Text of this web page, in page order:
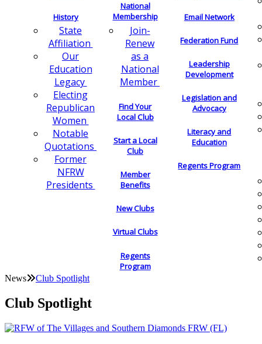
History
State
Affiliation
Our
Education
Legacy
Electing
Republican
Women
Notable
Quotations
Former
NFRW
Presidents
National
Membership
Join-
Renew
as a
National
Member
Find Your
Local Club
Start a Local
Club
Member
Benefits
New Clubs
Virtual Clubs
Regents
Program
Email Network
Federation Fund
Leadership
Development
Legislation and
Advocacy
Literacy and
Education
Regents Program
News Club Spotlight
Club Spotlight